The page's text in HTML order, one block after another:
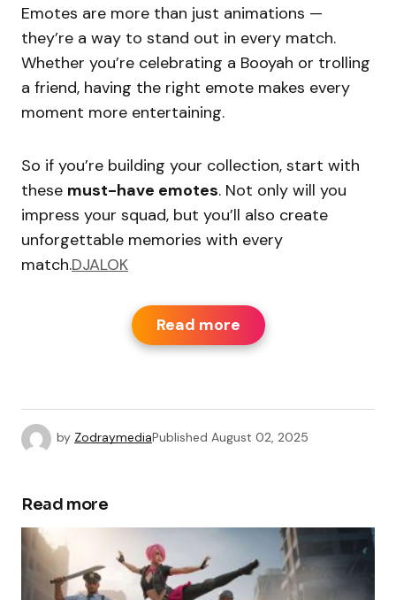
Emotes are more than just animations —
they’re a way to stand out in every match.
Whether you’re celebrating a Booyah or trolling
a friend, having the right emote makes every
moment more entertaining.
So if you’re building your collection, start with
these must-have emotes. Not only will you
impress your squad, but you’ll also create
unforgettable memories with every
match.DJALOK
Read more
by ZodraymediaPublished August 02, 2025
Read more